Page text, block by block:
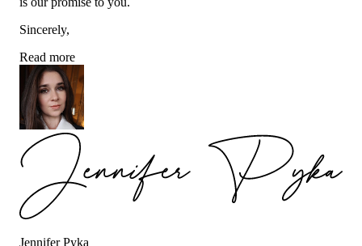
Sincerely,
Read more
Jennifer Pyka